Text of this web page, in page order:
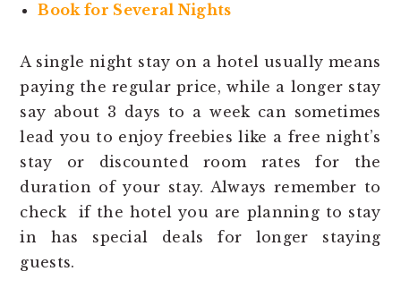
Book for Several Nights
A single night stay on a hotel usually means
paying the regular price, while a longer stay
say about 3 days to a week can sometimes
lead you to enjoy freebies like a free night’s
stay or discounted room rates for the
duration of your stay. Always remember to
check if the hotel you are planning to stay
in has special deals for longer staying
guests.